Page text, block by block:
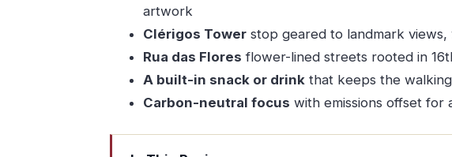
artwork
Clérigos Towerstop geared to landmark
Rua das Flores flower-lined streets rooted in
A built-in snack or drinkthat keeps the
Carbon-neutral focus with emissions offset for